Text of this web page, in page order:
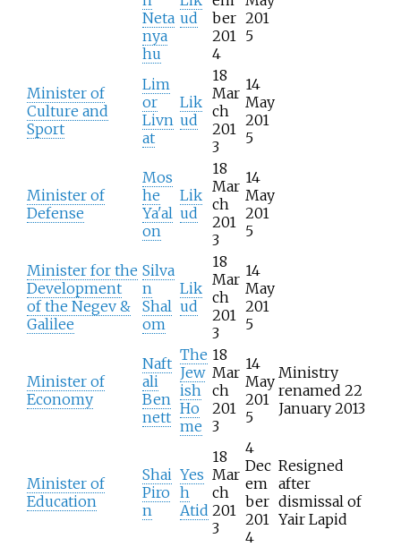
Neta
nya
hu
ud
ber
201
4
201
5
Minister of
Culture and
Sport
Lim
or
Livn
at
Lik
ud
18
Mar
ch
201
3
14
May
201
5
Minister of
Defense
Mos
he
Ya'al
on
Lik
ud
18
Mar
ch
201
3
14
May
201
5
Minister for the
Development
of the Negev &
Galilee
Silva
n
Shal
om
Lik
ud
18
Mar
ch
201
3
14
May
201
5
Minister of
Economy
Naft
ali
Ben
nett
The
Jew
ish
Ho
me
18
Mar
ch
201
3
14
May
201
5
Ministry
renamed 22
January 2013
Minister of
Education
Shai
Piro
n
Yes
h
Atid
18
Mar
ch
201
3
4
Dec
em
ber
201
4
Resigned
after
dismissal of
Yair Lapid